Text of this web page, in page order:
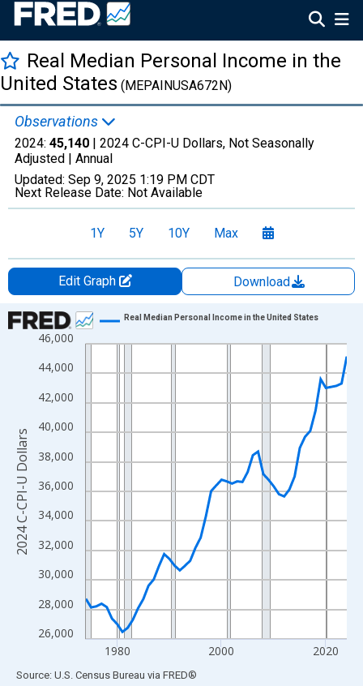
Real Median Personal Income in the
United States (MEPAINUSA672N)
Observations
2024: 45,140 | 2024 C-CPI-U Dollars, Not Seasonally
Adjusted | Annual
Updated: Sep 9, 2025 1:19 PM CDT
Next Release Date: Not Available
1Y 5Y 10Y Max
Edit Graph
Download
Chart
Line chart with 51 data points.
View as data table, Chart
The chart has 1 X axis displaying xAxis. Data ranges from
The chart has 2 Y axes displaying 2024 C-CPI-U Dollars and
26,000
28,000
30,000
32,000
34,000
36,000
38,000
40,000
42,000
44,000
46,000
1980 2000 2020
Real Median Personal Income in the United States
2024 C-CPI-U Dollars
End of interactive chart.
Source: U.S. Census Bureau via FRED®